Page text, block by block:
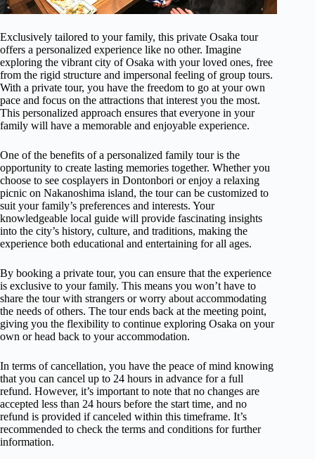
Exclusively tailored to your family, this private Osaka tour
offers a personalized experience like no other. Imagine
exploring the vibrant city of Osaka with your loved ones, free
from the rigid structure and impersonal feeling of group tours.
With a private tour, you have the freedom to go at your own
pace and focus on the attractions that interest you the most.
This personalized approach ensures that everyone in your
family will have a memorable and enjoyable experience.
One of the benefits of a personalized family tour is the
opportunity to create lasting memories together. Whether you
choose to see cosplayers in Dontonbori or enjoy a relaxing
picnic on Nakanoshima island, the tour can be customized to
suit your family’s preferences and interests. Your
knowledgeable local guide will provide fascinating insights
into the city’s history, culture, and traditions, making the
experience both educational and entertaining for all ages.
By booking a private tour, you can ensure that the experience
is exclusive to your family. This means you won’t have to
share the tour with strangers or worry about accommodating
the needs of others. The tour ends back at the meeting point,
giving you the flexibility to continue exploring Osaka on your
own or head back to your accommodation.
In terms of cancellation, you have the peace of mind knowing
that you can cancel up to 24 hours in advance for a full
refund. However, it’s important to note that no changes are
accepted less than 24 hours before the start time, and no
refund is provided if canceled within this timeframe. It’s
recommended to check the terms and conditions for further
information.